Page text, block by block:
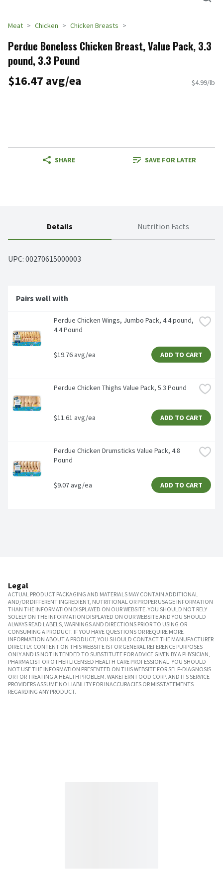
Meat Chicken Chicken Breasts
Perdue Boneless Chicken Breast, Value Pack, 3.3
pound, 3.3 Pound
$16.47 avg/ea $4.99/lb
SHARE SAVE FOR LATER
Details Nutrition Facts
UPC: 00270615000003
Pairs well with
Perdue Chicken Wings, Jumbo Pack, 4.4 pound,
4.4 Pound
$19.76 avg/ea ADD TO CART
Perdue Chicken Thighs Value Pack, 5.3 Pound
$11.61 avg/ea ADD TO CART
Perdue Chicken Drumsticks Value Pack, 4.8
Pound
$9.07 avg/ea ADD TO CART
Legal
ACTUAL PRODUCT PACKAGING AND MATERIALS MAY CONTAIN ADDITIONAL
AND/OR DIFFERENT INGREDIENT, NUTRITIONAL OR PROPER USAGE INFORMATION
THAN THE INFORMATION DISPLAYED ON OUR WEBSITE. YOU SHOULD NOT RELY
SOLELY ON THE INFORMATION DISPLAYED ON OUR WEBSITE AND YOU SHOULD
ALWAYS READ LABELS, WARNINGS AND DIRECTIONS PRIOR TO USING OR
CONSUMING A PRODUCT. IF YOU HAVE QUESTIONS OR REQUIRE MORE
INFORMATION ABOUT A PRODUCT, YOU SHOULD CONTACT THE MANUFACTURER
DIRECTLY. CONTENT ON THIS WEBSITE IS FOR GENERAL REFERENCE PURPOSES
ONLY AND IS NOT INTENDED TO SUBSTITUTE FOR ADVICE GIVEN BY A PHYSICIAN,
PHARMACIST OR OTHER LICENSED HEALTH CARE PROFESSIONAL. YOU SHOULD
NOT USE THE INFORMATION PRESENTED ON THIS WEBSITE FOR SELF-DIAGNOSIS
OR FOR TREATING A HEALTH PROBLEM. WAKEFERN FOOD CORP. AND ITS SERVICE
PROVIDERS ASSUME NO LIABILITY FOR INACCURACIES OR MISSTATEMENTS
REGARDING ANY PRODUCT.